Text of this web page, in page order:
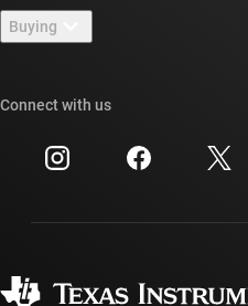
Newsroom
Events
Investor relations
TI E2E™ design support forums
Cross-reference search
Customer support center
myTI account FAQs
Buying
Ordering FAQs
Connect with us